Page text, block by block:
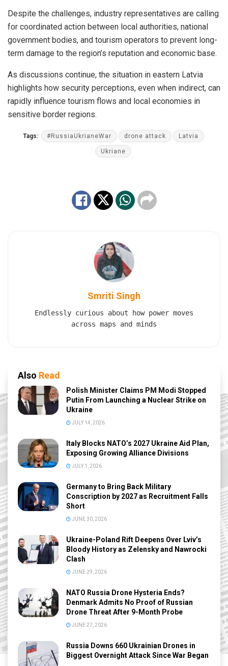
Despite the challenges, industry representatives are calling
for coordinated action between local authorities, national
government bodies, and tourism operators to prevent long-
term damage to the region’s reputation and economic base.
As discussions continue, the situation in eastern Latvia
highlights how security perceptions, even when indirect, can
rapidly influence tourism flows and local economies in
sensitive border regions.
Tags: #RussiaUkrianeWar drone attack Latvia
Ukriane
Smriti Singh
Endlessly curious about how power moves
across maps and minds
Also Read
Polish Minister Claims PM Modi Stopped
Putin From Launching a Nuclear Strike on
Ukraine
JULY 14, 2026
Italy Blocks NATO’s 2027 Ukraine Aid Plan,
Exposing Growing Alliance Divisions
JULY 1, 2026
Germany to Bring Back Military
Conscription by 2027 as Recruitment Falls
Short
JUNE 30, 2026
Ukraine-Poland Rift Deepens Over Lviv’s
Bloody History as Zelensky and Nawrocki
Clash
JUNE 29, 2026
NATO Russia Drone Hysteria Ends?
Denmark Admits No Proof of Russian
Drone Threat After 9-Month Probe
JUNE 27, 2026
Russia Downs 660 Ukrainian Drones in
Biggest Overnight Attack Since War Began